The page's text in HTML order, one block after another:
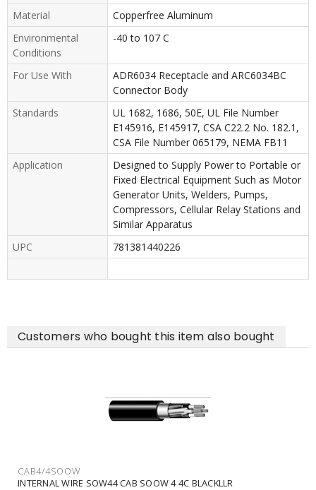
Material
Copperfree Aluminum
Environmental
Conditions
-40 to 107 C
For Use With
ADR6034 Receptacle and ARC6034BC
Connector Body
Standards
UL 1682, 1686, 50E, UL File Number
E145916, E145917, CSA C22.2 No. 182.1,
CSA File Number 065179, NEMA FB11
Application
Designed to Supply Power to Portable or
Fixed Electrical Equipment Such as Motor
Generator Units, Welders, Pumps,
Compressors, Cellular Relay Stations and
Similar Apparatus
UPC
781381440226
Customers who bought this item also bought
CAB4/4SOOW
INTERNAL WIRE SOW44 CAB SOOW 4 4C BLACKLLR